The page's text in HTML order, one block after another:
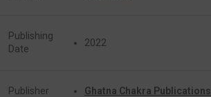
Publishing
Date
2022
Publisher Ghatna Chakra Publications